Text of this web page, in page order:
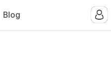
Blog